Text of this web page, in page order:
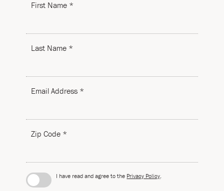
First Name *
Last Name *
Email Address *
Zip Code *
I have read and agree to the Privacy Policy